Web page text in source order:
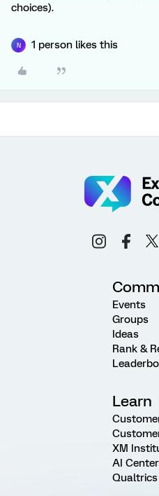
choices).
N 1 person likes this
Events
Groups
Ideas
Rank &
Learn
XM
AI Center